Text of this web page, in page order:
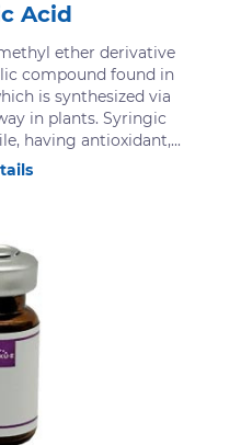
Acid
ether derivative
compound found in
is synthesized via
in plants. Syringic
having antioxidant,...